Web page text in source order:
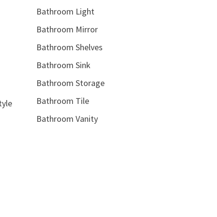
Bathroom Light
Bathroom Mirror
Bathroom Shelves
Bathroom Sink
Bathroom Storage
Bathroom Tile
Bathroom Vanity